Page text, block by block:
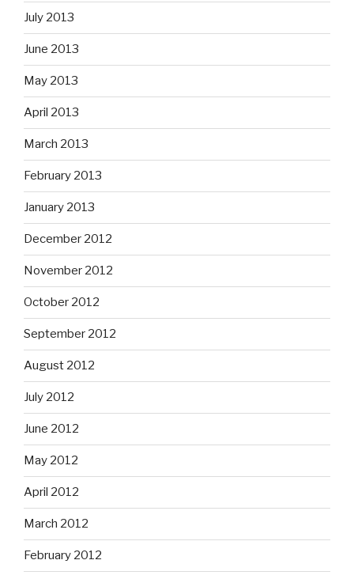
July 2013
June 2013
May 2013
April 2013
March 2013
February 2013
January 2013
December 2012
November 2012
October 2012
September 2012
August 2012
July 2012
June 2012
May 2012
April 2012
March 2012
February 2012